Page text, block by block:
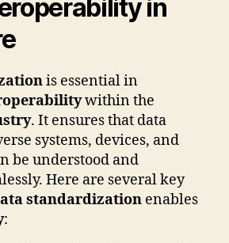
in
is essential in
within the
. It ensures that data
systems, devices, and
be understood and
Here are several key
standardization enables
: